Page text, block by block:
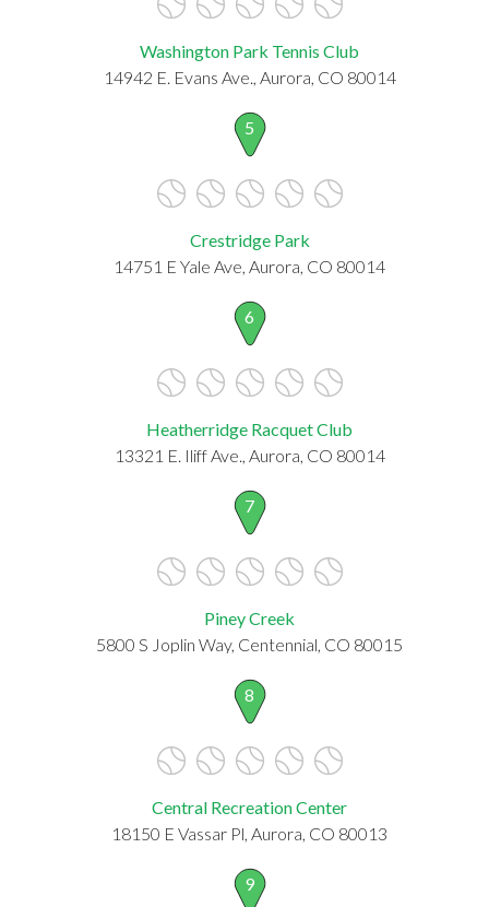
Washington Park Tennis Club
14942 E. Evans Ave., Aurora, CO 80014
5
Crestridge Park
14751 E Yale Ave, Aurora, CO 80014
6
Heatherridge Racquet Club
13321 E. Iliff Ave., Aurora, CO 80014
7
Piney Creek
5800 S Joplin Way, Centennial, CO 80015
8
Central Recreation Center
18150 E Vassar Pl, Aurora, CO 80013
9